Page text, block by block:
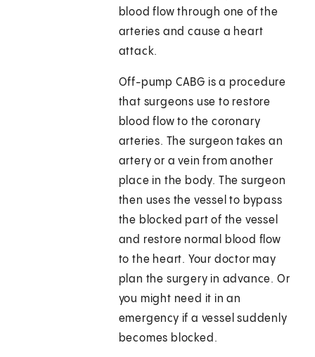
blood flow through one of the
arteries and cause a heart
attack.
Off-pump CABG is a procedure
that surgeons use to restore
blood flow to the coronary
arteries. The surgeon takes an
artery or a vein from another
place in the body. The surgeon
then uses the vessel to bypass
the blocked part of the vessel
and restore normal blood flow
to the heart. Your doctor may
plan the surgery in advance. Or
you might need it in an
emergency if a vessel suddenly
becomes blocked.